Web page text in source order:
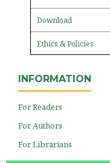
Download
Ethics & Policies
INFORMATION
For Readers
For Authors
For Librarians